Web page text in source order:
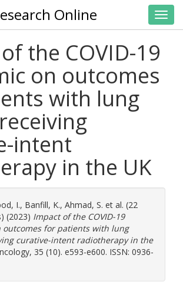
Online
the COVID-19
on outcomes
with lung
intent
in the UK
I., Banfill, K., Ahmad, S. et al. (22
(2023) Impact of the COVID-19
outcomes for patients with lung
curative-intent radiotherapy in the
35 (10). e593-e600. ISSN: 0936-